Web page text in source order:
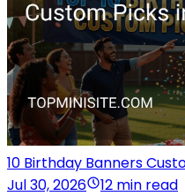
10 Birthday Banners
Jul 30, 2026
12 min read